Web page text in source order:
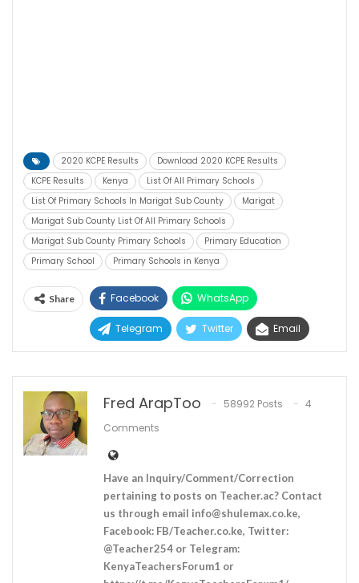
2020 KCPE Results
Download 2020 KCPE Results
KCPE Results
Kenya
List Of All Primary Schools
List Of Primary Schools In Marigat Sub County
Marigat
Marigat Sub County List Of All Primary Schools
Marigat Sub County Primary Schools
Primary Education
Primary School
Primary Schools in Kenya
Share Facebook WhatsApp
Telegram Twitter Email
Fred ArapToo 58992 Posts
4
Comments
Have an Inquiry/Comment/Correction
pertaining to posts on Teacher.ac? Contact
us through email info@shulemax.co.ke,
Facebook: FB/Teacher.co.ke, Twitter:
@Teacher254 or Telegram:
KenyaTeachersForum1 or